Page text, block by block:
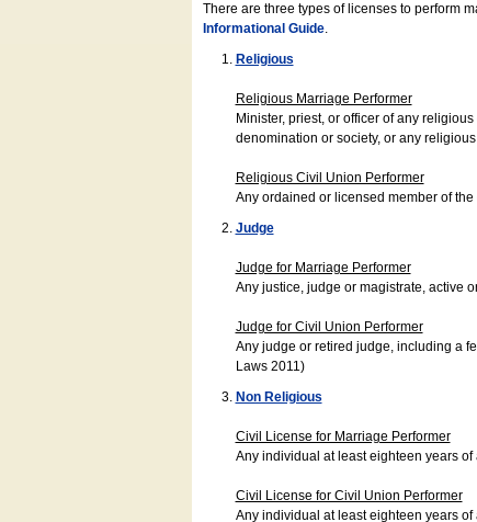
There are three types of licenses to perform
Informational Guide.
Religious
Religious Marriage Performer
Minister, priest, or officer of any
denomination or society, or any
Religious Civil Union Performer
Any ordained or licensed member of
Judge
Judge for Marriage Performer
Any justice, judge or magistrate, active
Judge for Civil Union Performer
Any judge or retired judge, including a
Laws 2011)
Non Religious
Civil License for Marriage Performer
Any individual at least eighteen years
Civil License for Civil Union Performer
Any individual at least eighteen years